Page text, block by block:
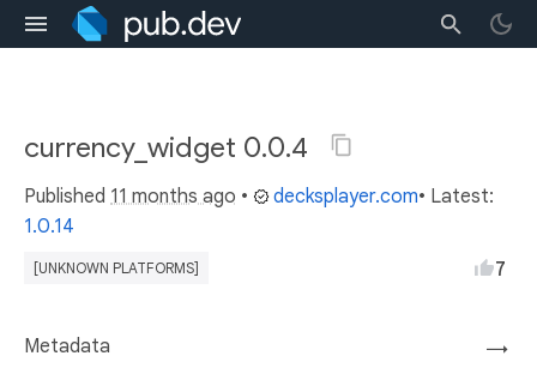
currency_widget 0.0.4
Published 11 months ago • decksplayer.com• Latest:
1.0.14
[UNKNOWN PLATFORMS] 7
→
Metadata